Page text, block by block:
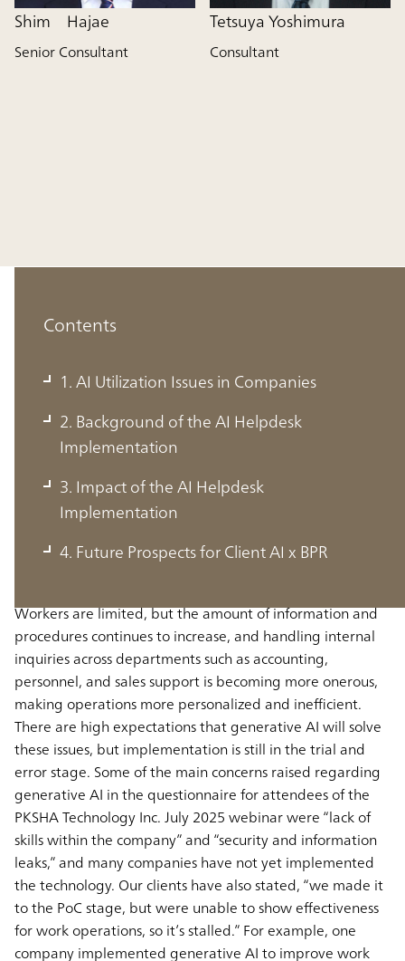
Shim Hajae
Senior Consultant
Tetsuya Yoshimura
Consultant
Contents
1. AI Utilization Issues in Companies
2. Background of the AI Helpdesk
Implementation
3. Impact of the AI Helpdesk
Implementation
4. Future Prospects for Client AI x BPR
1. AI Utilization Issues in Companies
Population decreases and worker outflows in Japan are
exacerbating hiring difficulties and labor shortages, and
Workers are limited, but the amount of information and
procedures continues to increase, and handling internal
inquiries across departments such as accounting,
personnel, and sales support is becoming more onerous,
making operations more personalized and inefficient.
There are high expectations that generative AI will solve
these issues, but implementation is still in the trial and
error stage. Some of the main concerns raised regarding
generative AI in the questionnaire for attendees of the
PKSHA Technology Inc. July 2025 webinar were “lack of
skills within the company” and “security and information
leaks,” and many companies have not yet implemented
the technology. Our clients have also stated, “we made it
to the PoC stage, but were unable to show effectiveness
for work operations, so it’s stalled.” For example, one
company implemented generative AI to improve work